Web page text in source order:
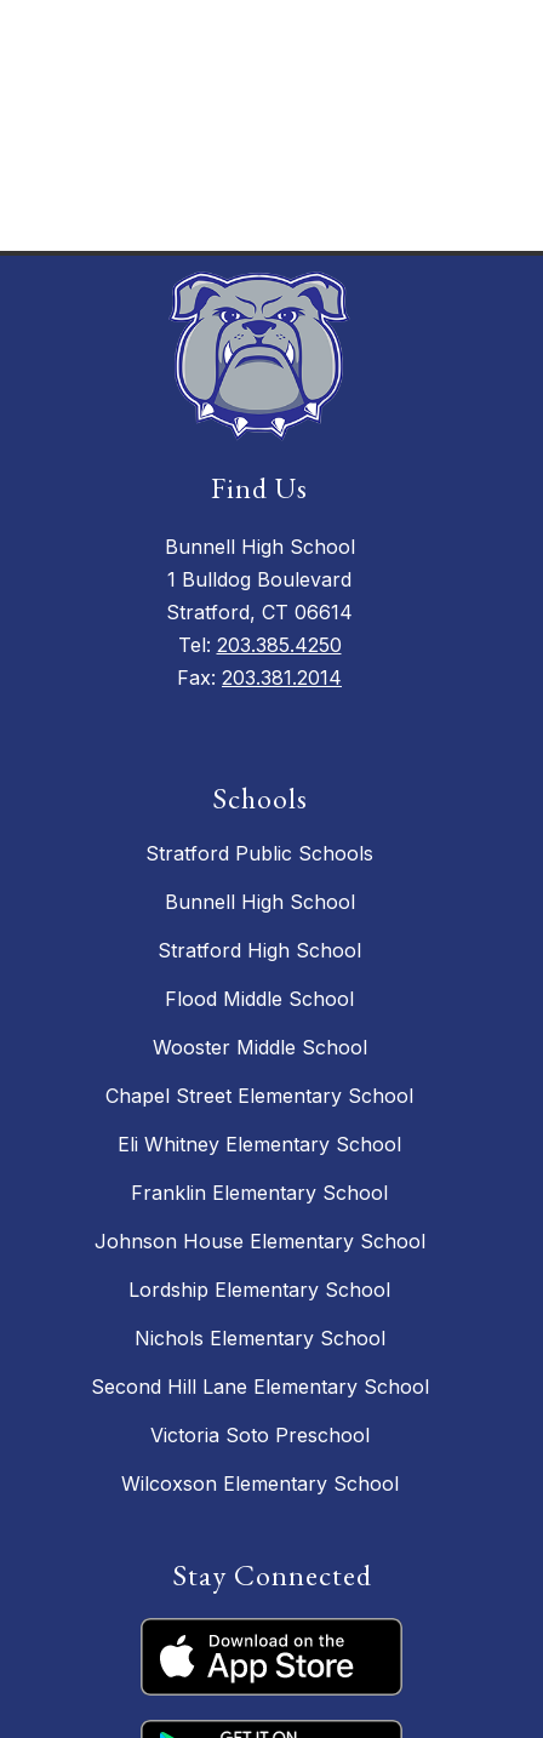
Find Us
Bunnell High School
1 Bulldog Boulevard
Stratford, CT 06614
Tel: 203.385.4250
Fax: 203.381.2014
Schools
Stratford Public Schools
Bunnell High School
Stratford High School
Flood Middle School
Wooster Middle School
Chapel Street Elementary School
Eli Whitney Elementary School
Franklin Elementary School
Johnson House Elementary School
Lordship Elementary School
Nichols Elementary School
Second Hill Lane Elementary School
Victoria Soto Preschool
Wilcoxson Elementary School
Stay Connected